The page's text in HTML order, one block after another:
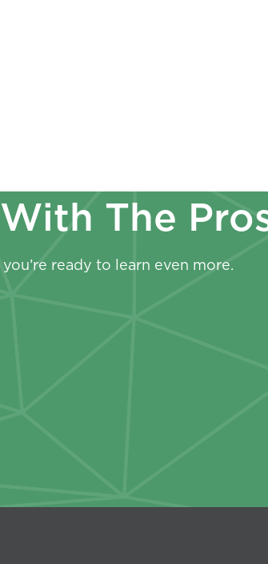
The
ready to learn even more.